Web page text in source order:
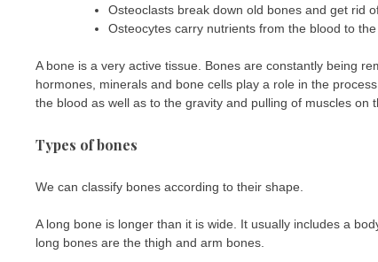
Osteoclasts break down old bones and get rid
Osteocytes carry nutrients from the blood to
A bone is a very active tissue. Bones are constantly being
hormones, minerals and bone cells play a role in the
the blood as well as to the gravity and pulling of muscles on
Types of bones
We can classify bones according to their shape.
A long bone is longer than it is wide. It usually includes a
long bones are the thigh and arm bones.